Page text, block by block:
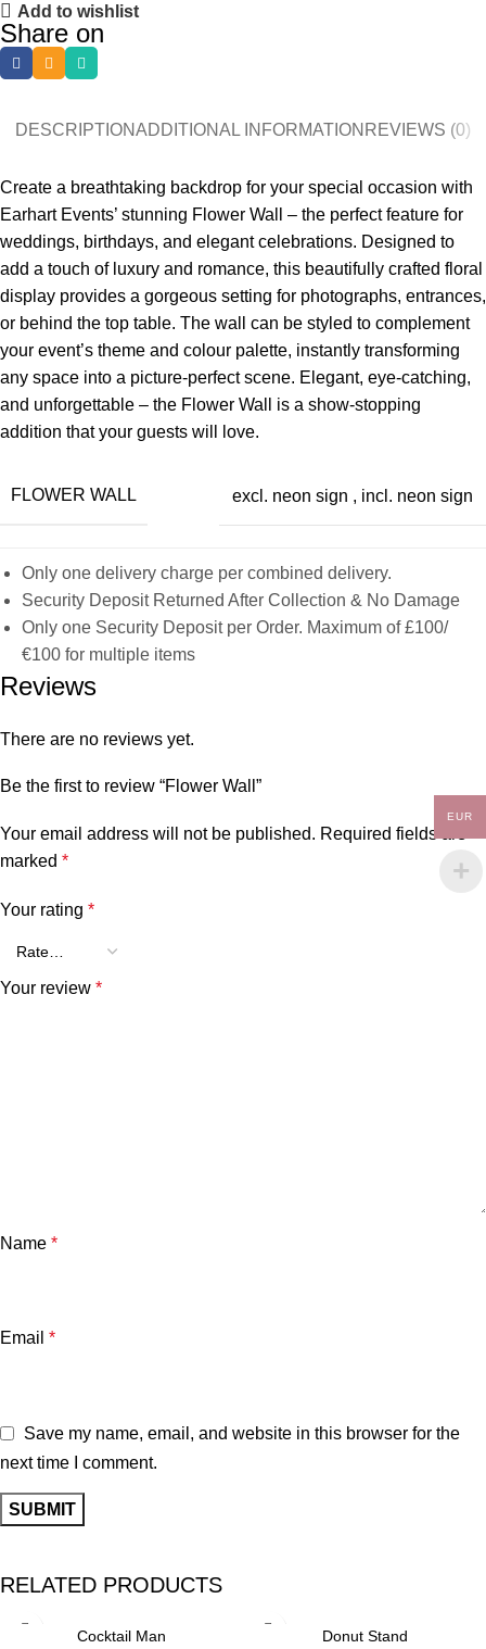
Add to wishlist
Share on
DESCRIPTIONADDITIONAL INFORMATION REVIEWS (0)
Create a breathtaking backdrop for your special occasion with
Earhart Events’ stunning Flower Wall – the perfect feature for
weddings, birthdays, and elegant celebrations. Designed to
add a touch of luxury and romance, this beautifully crafted floral
display provides a gorgeous setting for photographs, entrances,
or behind the top table. The wall can be styled to complement
your event’s theme and colour palette, instantly transforming
any space into a picture-perfect scene. Elegant, eye-catching,
and unforgettable – the Flower Wall is a show-stopping
addition that your guests will love.
FLOWER WALL excl. neon sign , incl. neon sign
Only one delivery charge per combined delivery.
Security Deposit Returned After Collection & No Damage
Only one Security Deposit per Order. Maximum of £100/
€100 for multiple items
Reviews
There are no reviews yet.
Be the first to review “Flower Wall”
Your email address will not be published. Required fields are
marked *
Your rating *
Your review *
Name *
Email *
Save my name, email, and website in this browser for the
next time I comment.
RELATED PRODUCTS
Cocktail Man Donut Stand
EUR